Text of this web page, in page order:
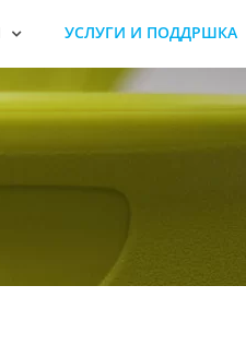
УСЛУГИ И ПОДДРШКА